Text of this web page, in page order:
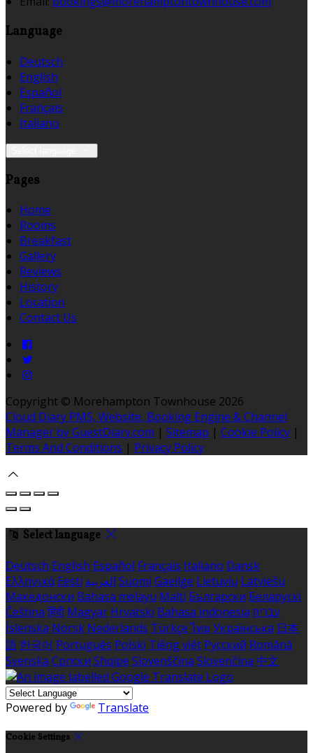
Language
Deutsch
English
Español
Français
Italiano
Pages
Home
Rooms
Breakfast
Gallery
Reviews
History
Location
Contact Us
Copyright © Morehampton Townhouse 2026
Cloud Diary PMS, Website, Booking Engine & Channel
Manager by GuestDiary.com | Sitemap | Cookie Policy |
Terms And Conditions | Privacy Policy
Select language
Deutsch English Español Français Italiano Dansk
Ελληνικά Eesti العربية Suomi Gaeilge Lietuvių Latviešu
Македонски Bahasa melayu Malti Български Беларускі
Čeština हिंदी Magyar Hrvatski Bahasa indonesia עברית
Íslenska Norsk Nederlands Türkçe ไทย Українська 日本
語 한국어 Português Polski Tiếng việt Русский Română
Svenska Српски Shqipe Slovenščina Slovenčina 中文
Powered by Translate
Cookie Settings